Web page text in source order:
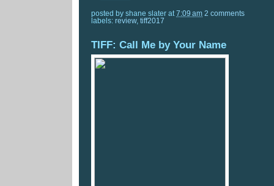
posted by shane slater at 7:09 am 2 comments
labels: review, tiff2017
TIFF: Call Me by Your Name